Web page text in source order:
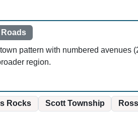
pattern with numbered avenues
region.
Rocks Scott Township